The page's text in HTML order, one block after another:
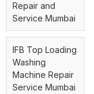
Repair and
Service Mumbai
IFB Top Loading
Washing
Machine Repair
Service Mumbai